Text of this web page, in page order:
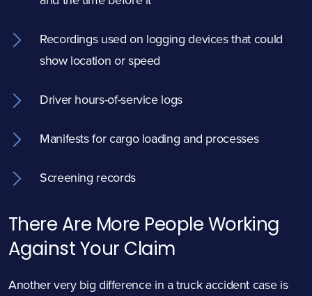
Recordings used on logging devices that could
show location or speed
Driver hours-of-service logs
Manifests for cargo loading and processes
Screening records
There Are More People Working
Against Your Claim
Another very big difference in a truck accident case is